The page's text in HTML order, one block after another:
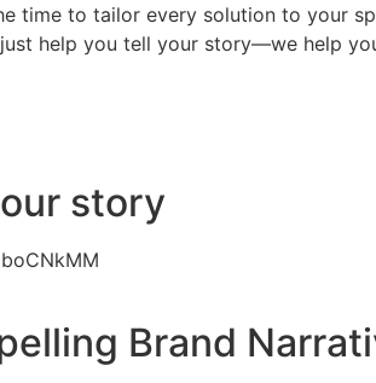
time to tailor every solution to your
help you tell your story—we help
story
Brand